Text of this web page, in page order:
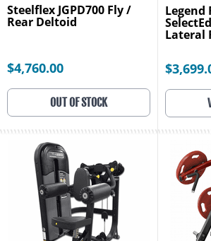
Steelflex JGPD700 Fly /
Rear Deltoid
$4,760.00
OUT OF STOCK
Legend
Lateral